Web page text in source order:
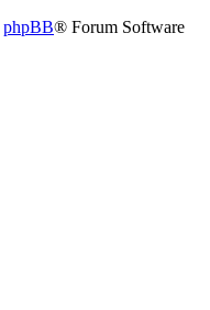
phpBB® Forum Software